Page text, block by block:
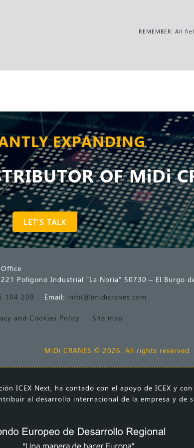
REMEMBER: All
EXPANDING
OF MiDi
LET'S TALK
Office
Polígono Industrial “La Noria” 50730 – El Burgo
104 209 Email: info(@)midicranes.com
and Cookies Policy Site map
MiDi CRANES © 2026. All rights reserved.
ICEX Next, ha contado con el apoyo de ICEX y
al desarrollo internacional de la empresa y de